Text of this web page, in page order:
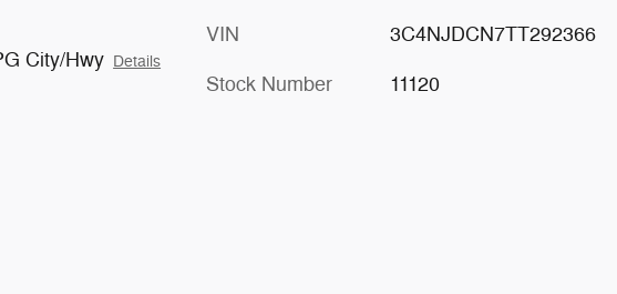
City/Hwy Details
VIN 3C4NJDCN7TT292366
Stock Number 11120